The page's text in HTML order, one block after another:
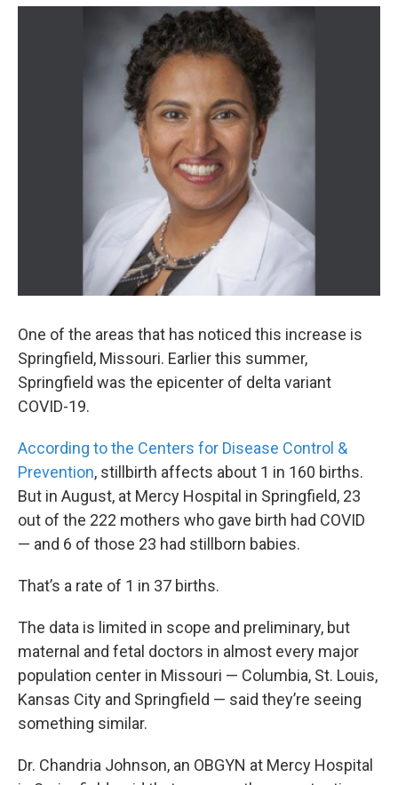
One of the areas that has noticed this increase is
Springfield, Missouri. Earlier this summer,
Springfield was the epicenter of delta variant
COVID-19.
According to the Centers for Disease Control &
Prevention, stillbirth affects about 1 in 160 births.
But in August, at Mercy Hospital in Springfield, 23
out of the 222 mothers who gave birth had COVID
— and 6 of those 23 had stillborn babies.
That’s a rate of 1 in 37 births.
The data is limited in scope and preliminary, but
maternal and fetal doctors in almost every major
population center in Missouri — Columbia, St. Louis,
Kansas City and Springfield — said they’re seeing
something similar.
Dr. Chandria Johnson, an OBGYN at Mercy Hospital